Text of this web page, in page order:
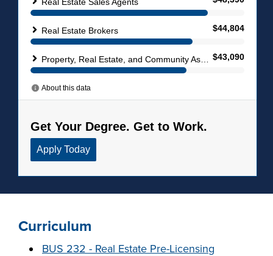
Curriculum
BUS 232 - Real Estate Pre-Licensing